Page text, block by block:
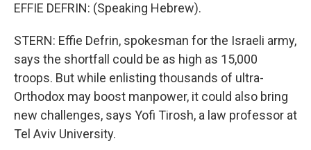
EFFIE DEFRIN: (Speaking Hebrew).
STERN: Effie Defrin, spokesman for the Israeli army,
says the shortfall could be as high as 15,000
troops. But while enlisting thousands of ultra-
Orthodox may boost manpower, it could also bring
new challenges, says Yofi Tirosh, a law professor at
Tel Aviv University.